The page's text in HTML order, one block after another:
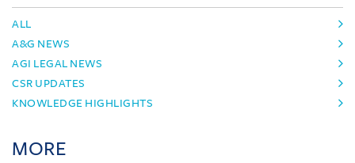
ALL
A&G NEWS
AGI LEGAL NEWS
CSR UPDATES
KNOWLEDGE HIGHLIGHTS
MORE